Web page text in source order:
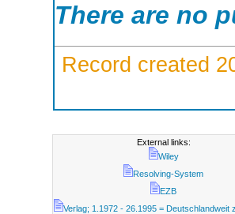
There are no
Record created
External links:
Wiley
Resolving-System
EZB
Verlag; 1.1972 - 26.1995 = Deutschlandweit